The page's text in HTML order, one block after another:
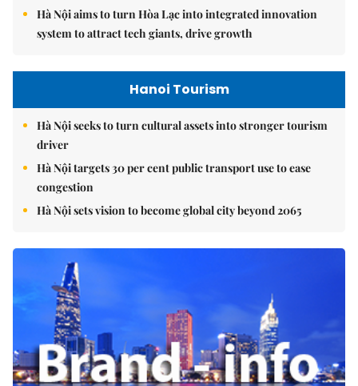
Hà Nội aims to turn Hòa Lạc into integrated innovation
system to attract tech giants, drive growth
Hanoi Tourism
Hà Nội seeks to turn cultural assets into stronger tourism
driver
Hà Nội targets 30 per cent public transport use to ease
congestion
Hà Nội sets vision to become global city beyond 2065